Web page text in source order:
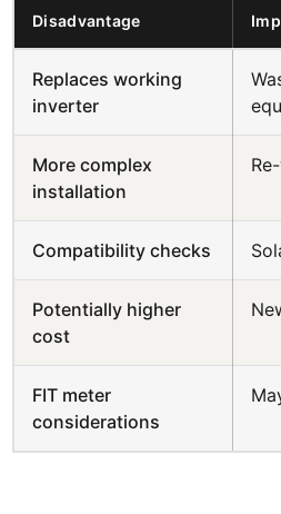
Disadvantage
Replaces working
inverter
More complex
installation
Compatibility checks
Potentially higher
cost
FIT meter
considerations